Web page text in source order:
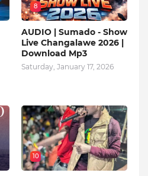
8
AUDIO | Sumado - Show
Live Changalawe 2026 |
Download Mp3
Saturday, January 17, 2026
10